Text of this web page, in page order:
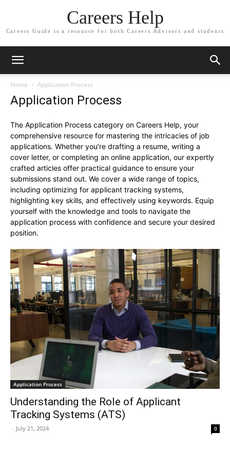
Careers Help
Careers Guide is a resource for both Careers Advisors and students
Home Application Process
Application Process
The Application Process category on Careers Help, your
comprehensive resource for mastering the intricacies of job
applications. Whether you’re drafting a resume, writing a
cover letter, or completing an online application, our expertly
crafted articles offer practical guidance to ensure your
submissions stand out. We cover a wide range of topics,
including optimizing for applicant tracking systems,
highlighting key skills, and effectively using keywords. Equip
yourself with the knowledge and tools to navigate the
application process with confidence and secure your desired
position.
Application Process
Understanding the Role of Applicant
Tracking Systems (ATS)
- July 21, 2024 0